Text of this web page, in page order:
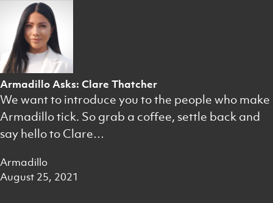
Armadillo Asks: Clare Thatcher
We want to introduce you to the people who make
Armadillo tick. So grab a coffee, settle back and
say hello to Clare…
Armadillo
August 25, 2021